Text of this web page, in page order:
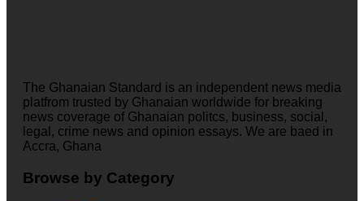
The Ghanaian Standard is an independent news media
platfrom trusted by Ghanaian worldwide for breaking
news coverage of Ghanaian politcs, business, social,
legal, crime news and opinion essays. We are baed in
Accra, Ghana
Browse by Category